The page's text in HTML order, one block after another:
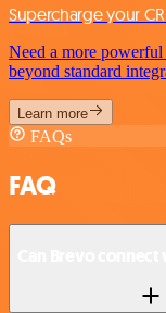
Supercharge your
Need a more
beyond standard
Learn more
FAQs
FAQ